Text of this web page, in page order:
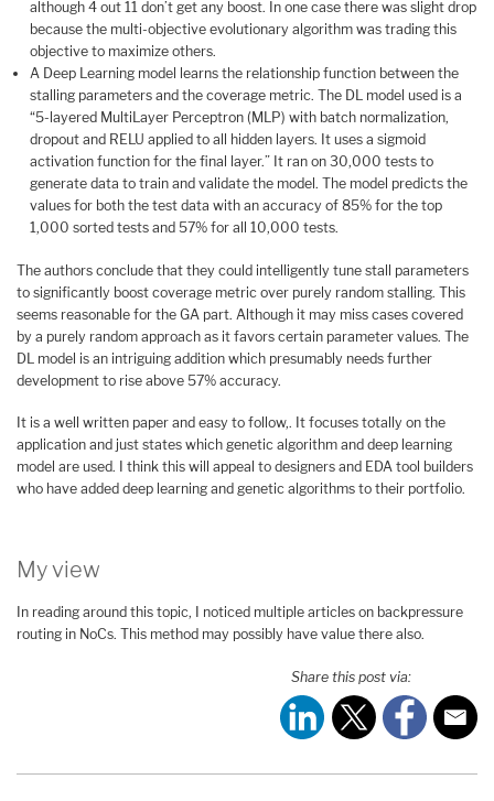
although 4 out 11 don’t get any boost. In one case there was slight drop
because the multi-objective evolutionary algorithm was trading this
objective to maximize others.
A Deep Learning model learns the relationship function between the
stalling parameters and the coverage metric. The DL model used is a
“5-layered MultiLayer Perceptron (MLP) with batch normalization,
dropout and RELU applied to all hidden layers. It uses a sigmoid
activation function for the final layer.” It ran on 30,000 tests to
generate data to train and validate the model. The model predicts the
values for both the test data with an accuracy of 85% for the top
1,000 sorted tests and 57% for all 10,000 tests.
The authors conclude that they could intelligently tune stall parameters
to significantly boost coverage metric over purely random stalling. This
seems reasonable for the GA part. Although it may miss cases covered
by a purely random approach as it favors certain parameter values. The
DL model is an intriguing addition which presumably needs further
development to rise above 57% accuracy.
It is a well written paper and easy to follow,. It focuses totally on the
application and just states which genetic algorithm and deep learning
model are used. I think this will appeal to designers and EDA tool builders
who have added deep learning and genetic algorithms to their portfolio.
My view
In reading around this topic, I noticed multiple articles on backpressure
routing in NoCs. This method may possibly have value there also.
Share this post via: